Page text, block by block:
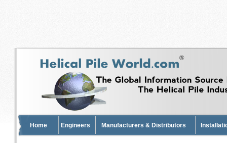
Home Engineers Manufacturers & Distributors